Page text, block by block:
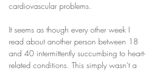
cardiovascular problems.
It seems as though every other week I
read about another person between 18
and 40 intermittently succumbing to heart-
related conditions. This simply wasn’t a